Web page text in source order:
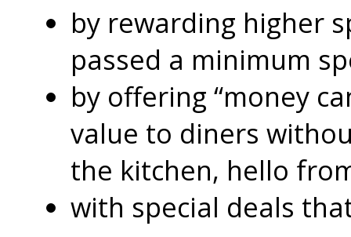
by rewarding higher
passed a minimum
by offering “money
value to diners
the kitchen, hello
with special deals